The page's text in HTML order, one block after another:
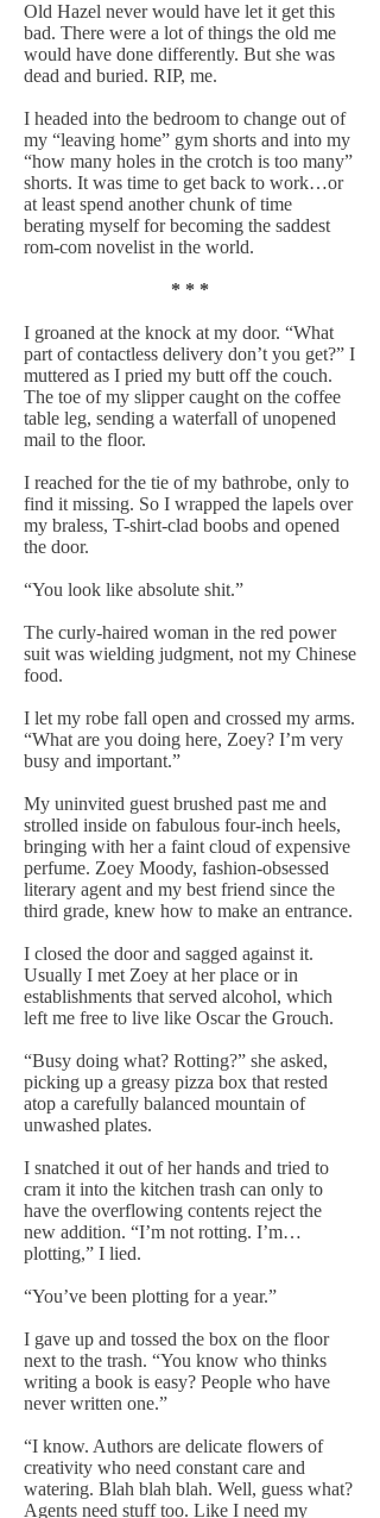
Old Hazel never would have let it get this
bad. There were a lot of things the old me
would have done differently. But she was
dead and buried. RIP, me.
I headed into the bedroom to change out of
my “leaving home” gym shorts and into my
“how many holes in the crotch is too many”
shorts. It was time to get back to work…or
at least spend another chunk of time
berating myself for becoming the saddest
rom-com novelist in the world.
* * *
I groaned at the knock at my door. “What
part of contactless delivery don’t you get?” I
muttered as I pried my butt off the couch.
The toe of my slipper caught on the coffee
table leg, sending a waterfall of unopened
mail to the floor.
I reached for the tie of my bathrobe, only to
find it missing. So I wrapped the lapels over
my braless, T-shirt-clad boobs and opened
the door.
“You look like absolute shit.”
The curly-haired woman in the red power
suit was wielding judgment, not my Chinese
food.
I let my robe fall open and crossed my arms.
“What are you doing here, Zoey? I’m very
busy and important.”
My uninvited guest brushed past me and
strolled inside on fabulous four-inch heels,
bringing with her a faint cloud of expensive
perfume. Zoey Moody, fashion-obsessed
literary agent and my best friend since the
third grade, knew how to make an entrance.
I closed the door and sagged against it.
Usually I met Zoey at her place or in
establishments that served alcohol, which
left me free to live like Oscar the Grouch.
“Busy doing what? Rotting?” she asked,
picking up a greasy pizza box that rested
atop a carefully balanced mountain of
unwashed plates.
I snatched it out of her hands and tried to
cram it into the kitchen trash can only to
have the overflowing contents reject the
new addition. “I’m not rotting. I’m…
plotting,” I lied.
“You’ve been plotting for a year.”
I gave up and tossed the box on the floor
next to the trash. “You know who thinks
writing a book is easy? People who have
never written one.”
“I know. Authors are delicate flowers of
creativity who need constant care and
watering. Blah blah blah. Well, guess what?
Agents need stuff too. Like I need my